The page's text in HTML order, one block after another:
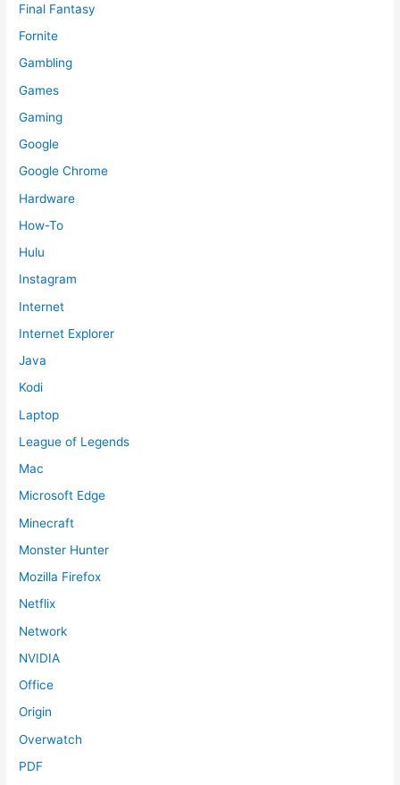
Final Fantasy
Fornite
Gambling
Games
Gaming
Google
Google Chrome
Hardware
How-To
Hulu
Instagram
Internet
Internet Explorer
Java
Kodi
Laptop
League of Legends
Mac
Microsoft Edge
Minecraft
Monster Hunter
Mozilla Firefox
Netflix
Network
NVIDIA
Office
Origin
Overwatch
PDF